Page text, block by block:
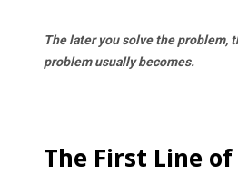
The later you solve the problem,
problem usually becomes.
The First Line